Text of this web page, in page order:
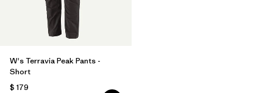
W's Terravia Peak Pants -
Short
$ 179